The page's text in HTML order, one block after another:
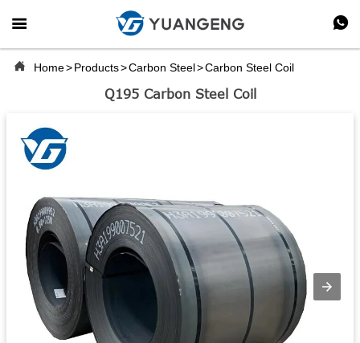
 
 Home>Products>Carbon Steel>Carbon Steel Coil
Q195 Carbon Steel Coil